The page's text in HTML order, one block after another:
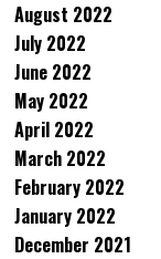
August 2022
July 2022
June 2022
May 2022
April 2022
March 2022
February 2022
January 2022
December 2021